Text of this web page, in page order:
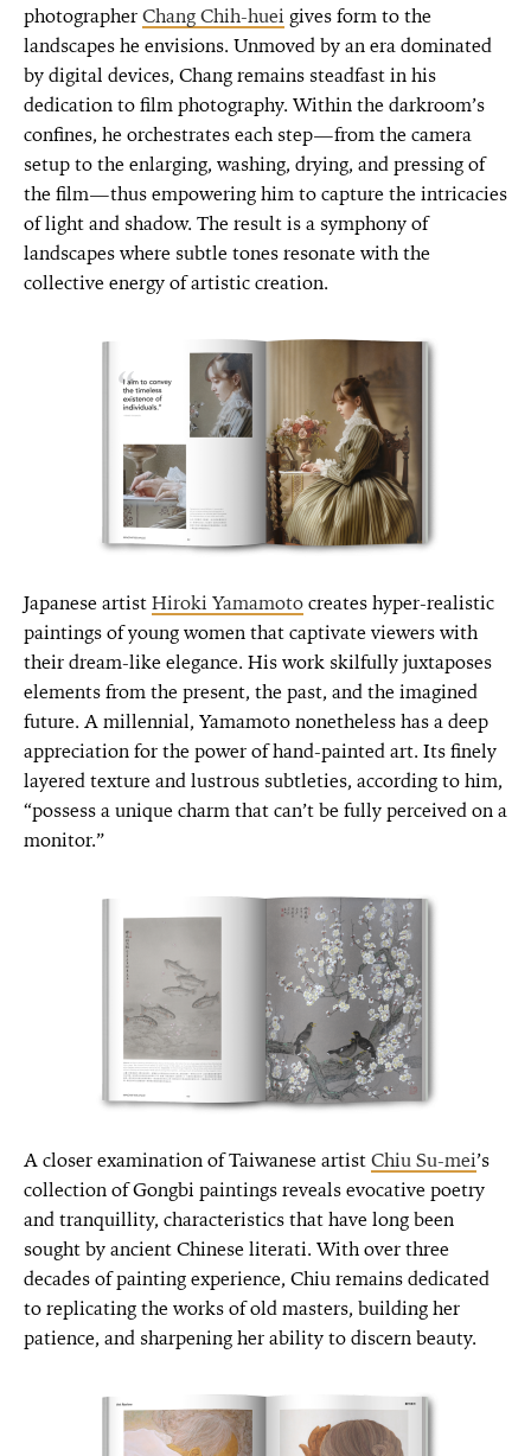
photographerChang Chih-huei gives form to the
landscapes he envisions. Unmoved by an era dominated
by digital devices, Chang remains steadfast in his
dedication to film photography. Within the darkroom’s
confines, he orchestrates each step—from the camera
setup to the enlarging, washing, drying, and pressing of
the film—thus empowering him to capture the intricacies
of light and shadow. The result is a symphony of
landscapes where subtle tones resonate with the
collective energy of artistic creation.
Japanese artistHiroki Yamamotocreates hyper-realistic
paintings of young women that captivate viewers with
their dream-like elegance. His work skilfully juxtaposes
elements from the present, the past, and the imagined
future. A millennial, Yamamoto nonetheless has a deep
appreciation for the power of hand-painted art. Its finely
layered texture and lustrous subtleties, according to him,
“possess a unique charm that can’t be fully perceived on a
monitor.”
A closer examination of Taiwanese artistChiu Su-mei’s
collection of Gongbi paintings reveals evocative poetry
and tranquillity, characteristics that have long been
sought by ancient Chinese literati. With over three
decades of painting experience, Chiu remains dedicated
to replicating the works of old masters, building her
patience, and sharpening her ability to discern beauty.